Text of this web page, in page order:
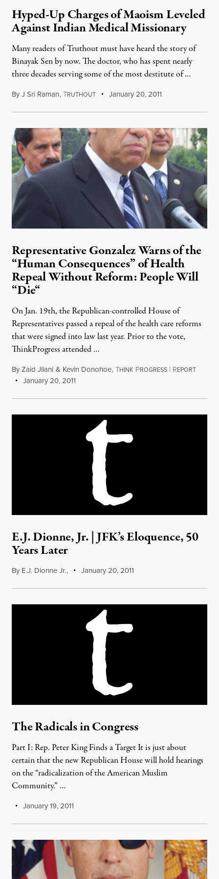
Hyped-Up Charges of Maoism Leveled
Against Indian Medical Missionary
Many readers of Truthout must have heard the story of
Binayak Sen by now. The doctor, who has spent nearly
three decades serving some of the most destitute of …
ByJ Sri Raman,TRUTHOUT January 20, 2011
Representative Gonzalez Warns of the
“Human Consequences” of Health
Repeal Without Reform: People Will
“Die“
On Jan. 19th, the Republican-controlled House of
Representatives passed a repeal of the health care reforms
that were signed into law last year. Prior to the vote,
ThinkProgress attended …
ByZaid Jilani & Kevin Donohoe,THINK PROGRESS | REPORT
January 20, 2011
E.J. Dionne, Jr. | JFK’s Eloquence, 50
Years Later
By E.J. Dionne Jr., January 20, 2011
The Radicals in Congress
Part I: Rep. Peter King Finds a Target It is just about
certain that the new Republican House will hold hearings
on the “radicalization of the American Muslim
Community.” …
January 19, 2011